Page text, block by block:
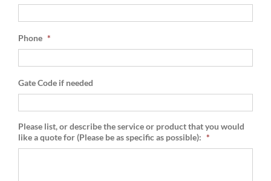
Phone *
Gate Code if needed
Please list, or describe the service or product that you would
like a quote for (Please be as specific as possible): *